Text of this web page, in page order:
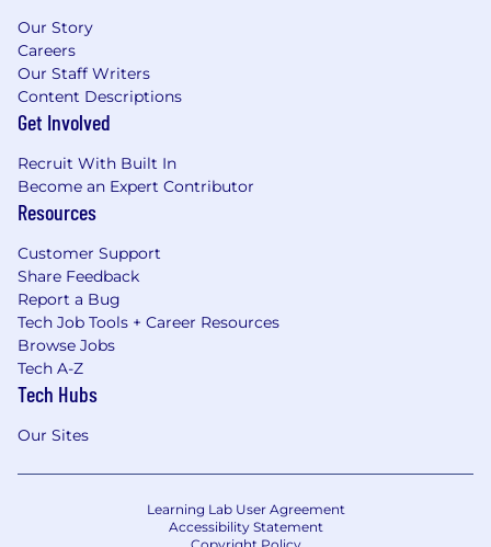
Our Story
Careers
Our Staff Writers
Content Descriptions
Get Involved
Recruit With Built In
Become an Expert Contributor
Resources
Customer Support
Share Feedback
Report a Bug
Tech Job Tools + Career Resources
Browse Jobs
Tech A-Z
Tech Hubs
Our Sites
Learning Lab User Agreement
Accessibility Statement